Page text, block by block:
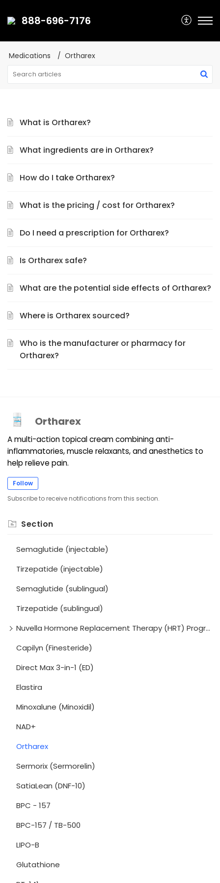
888-696-7176
Medications Ortharex
What is Ortharex?
What ingredients are in Ortharex?
How do I take Ortharex?
What is the pricing / cost for Ortharex?
Do I need a prescription for Ortharex?
Is Ortharex safe?
What are the potential side effects of Ortharex?
Where is Ortharex sourced?
Who is the manufacturer or pharmacy for
Ortharex?
Ortharex
A multi-action topical cream combining anti-
inflammatories, muscle relaxants, and anesthetics to
help relieve pain.
Follow
Subscribe to receive notifications from this section.
Section
Semaglutide (injectable)
Tirzepatide (injectable)
Semaglutide (sublingual)
Tirzepatide (sublingual)
Nuvella Hormone Replacement Therapy (HRT) Program
Capilyn (Finesteride)
Direct Max 3-in-1 (ED)
Elastira
Minoxalune (Minoxidil)
NAD+
Ortharex
Sermorix (Sermorelin)
SatiaLean (DNF-10)
BPC - 157
BPC-157 / TB-500
LIPO-B
Glutathione